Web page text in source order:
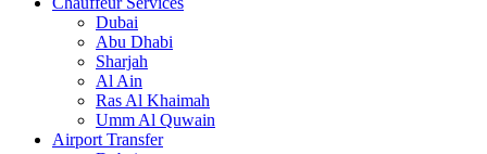
Dubai
Abu Dhabi
Sharjah
Al Ain
Ras Al Khaimah
Umm Al Quwain
Airport Transfer